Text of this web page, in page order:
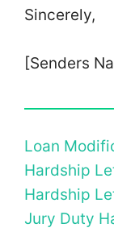
Sincerely,
[Senders
Loan
Hardship
Hardship
Jury Duty